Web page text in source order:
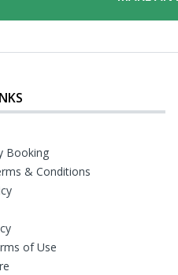
Booking
& Conditions
of Use